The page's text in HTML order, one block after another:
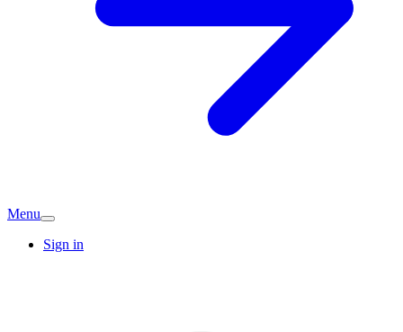
Menu
Sign in